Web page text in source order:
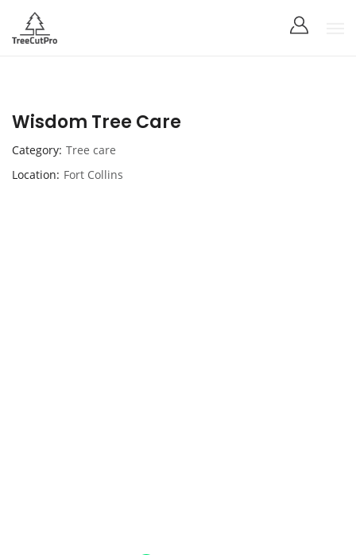
Wisdom Tree Care
Category Tree care
Location Fort Collins